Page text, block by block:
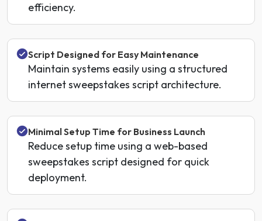
efficiency.
Script Designed for Easy Maintenance
Maintain systems easily using a structured
internet sweepstakes script architecture.
Minimal Setup Time for Business Launch
Reduce setup time using a web-based
sweepstakes script designed for quick
deployment.